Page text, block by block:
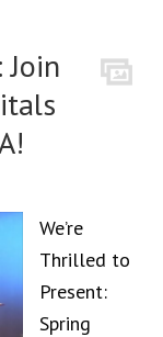
We’re
Thrilled to
Present:
Spring